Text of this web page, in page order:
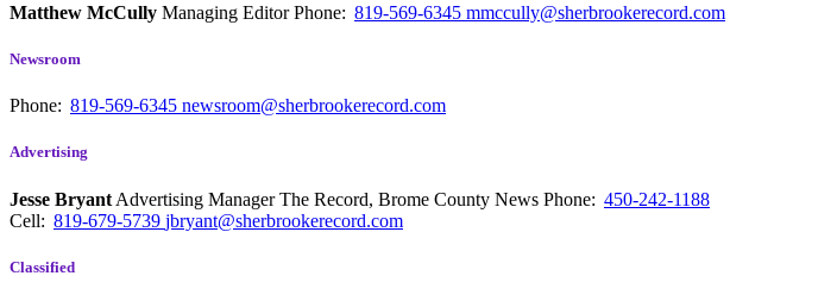
Matthew McCully Managing EditorPhone: 819-569-6345 mmccully@sherbrookerecord.com
Newsroom
Phone: 819-569-6345 newsroom@sherbrookerecord.com
Advertising
Jesse Bryant Advertising Manager The Record, Brome County News Phone: 450-242-1188
Cell: 819-679-5739 jbryant@sherbrookerecord.com
Classified